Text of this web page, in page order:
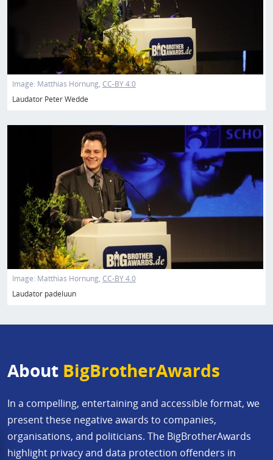
Image: Matthias Hornung CC-BY 4.0
Laudator Peter Wedde
Image
Image: Matthias Hornung CC-BY 4.0
Laudator padeluun
About BigBrotherAwards
In a compelling, entertaining and accessible format, we
present these negative awards to companies,
organisations, and politicians. The BigBrotherAwards
highlight privacy and data protection offenders in